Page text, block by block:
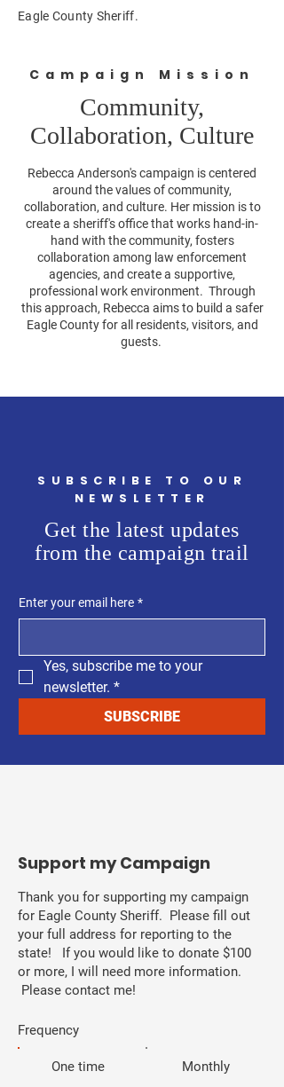
Eagle County Sheriff.
Campaign Mission
Community,
Collaboration, Culture
Rebecca Anderson's campaign is centered
around the values of community,
collaboration, and culture. Her mission is to
create a sheriff's office that works hand-in-
hand with the community, fosters
collaboration among law enforcement
agencies, and create a supportive,
professional work environment. Through
this approach, Rebecca aims to build a safer
Eagle County for all residents, visitors, and
guests.
SUBSCRIBE TO OUR
NEWSLETTER
Get the latest updates
from the campaign trail
Enter your email here *
Yes, subscribe me to your
newsletter. *
SUBSCRIBE
Support my Campaign
Thank you for supporting my campaign
for Eagle County Sheriff. Please fill out
your full address for reporting to the
state! If you would like to donate $100
or more, I will need more information.
Please contact me!
Frequency
One time Monthly